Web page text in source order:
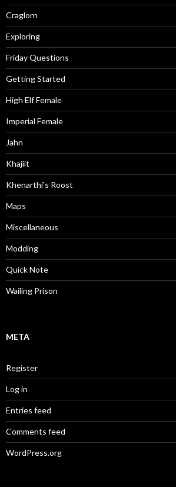
Craglorn
Exploring
Friday Questions
Getting Started
High Elf Female
Imperial Female
Jahn
Khajiit
Khenarthi's Roost
Maps
Miscellaneous
Modding
Quick Note
Wailing Prison
META
Register
Log in
Entries feed
Comments feed
WordPress.org